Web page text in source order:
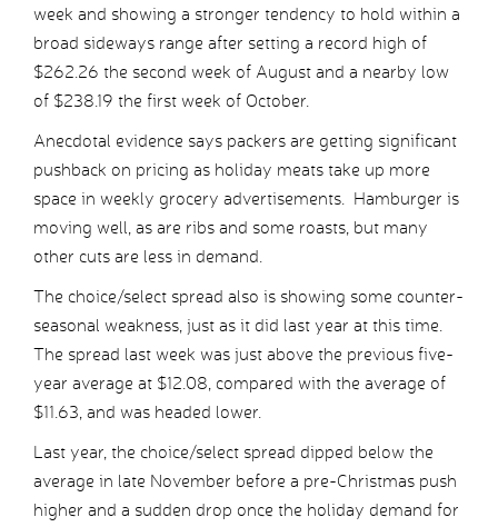
week and showing a stronger tendency to hold within a
broad sideways range after setting a record high of
$262.26 the second week of August and a nearby low
of $238.19 the first week of October.
Anecdotal evidence says packers are getting significant
pushback on pricing as holiday meats take up more
space in weekly grocery advertisements. Hamburger is
moving well, as are ribs and some roasts, but many
other cuts are less in demand.
The choice/select spread also is showing some counter-
seasonal weakness, just as it did last year at this time.
The spread last week was just above the previous five-
year average at $12.08, compared with the average of
$11.63, and was headed lower.
Last year, the choice/select spread dipped below the
average in late November before a pre-Christmas push
higher and a sudden drop once the holiday demand for